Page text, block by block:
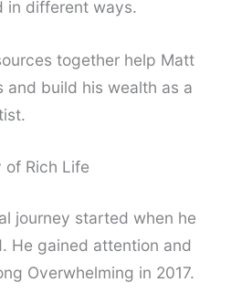
in different ways.
together help Matt
and build his wealth as a
of Rich Life
journey started when he
He gained attention and
Overwhelming in 2017.